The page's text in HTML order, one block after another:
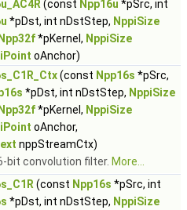
(const Npp16u *pSrc, int
*pDst, int nDstStep, NppiSize
Npp32f*pKernel, NppiSize
oAnchor)
(const Npp16s *pSrc,
*pDst, int nDstStep, NppiSize
Npp32f*pKernel, NppiSize
oAnchor,
nppStreamCtx)
bit convolution filter. More...
(const Npp16s *pSrc, int
*pDst, int nDstStep, NppiSize